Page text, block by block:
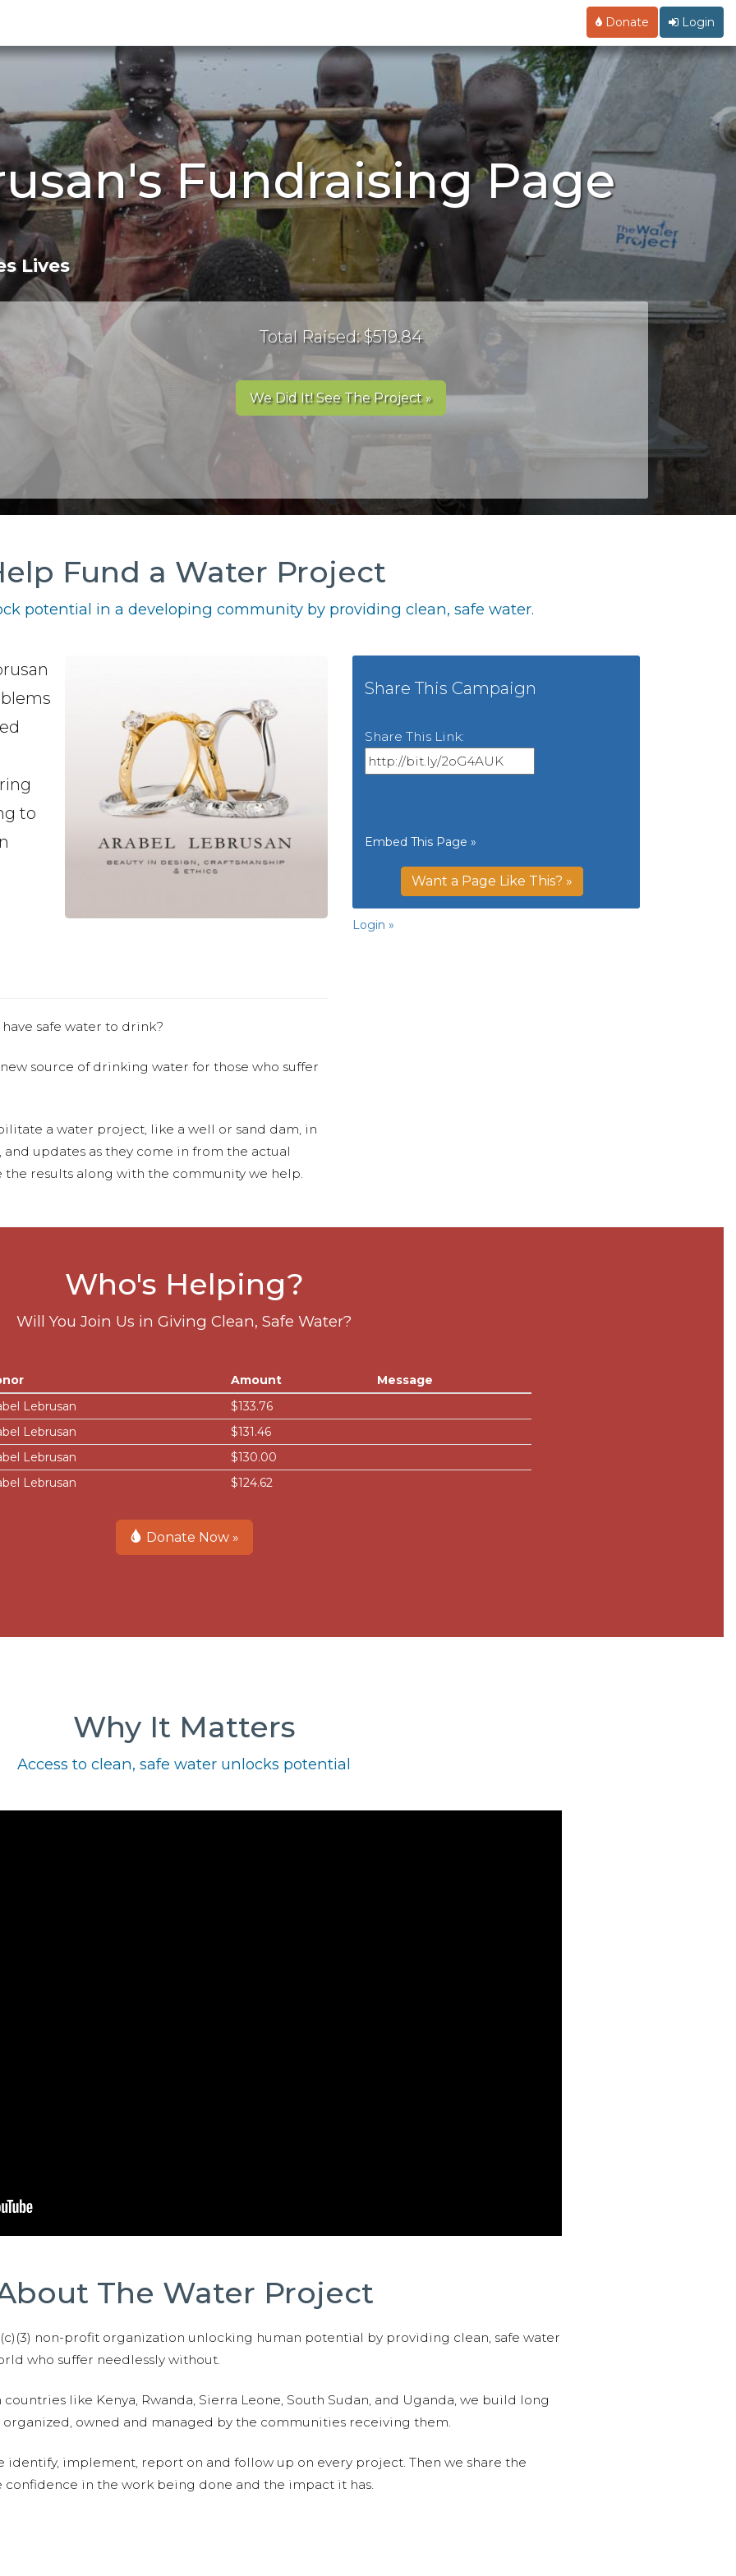
Donate Login
Fundraising Page
Lives
Total Raised: $519.84
We Did It! See The Project »
Fund a Water Project
potential in a developing community by providing clean, safe water.
to
safe water to drink?
source of drinking water for those who suffer
a water project, like a well or sand dam, in
updates as they come in from the actual
results along with the community we help.
Share This Campaign
Share This Link:
Embed This Page »
Want a Page Like This? »
Login »
Who's Helping?
Will You Join Us in Giving Clean, Safe Water?
Amount
Message
Lebrusan
$133.76
Lebrusan
$131.46
Lebrusan
$130.00
Lebrusan $124.62
Donate Now »
Why It Matters
Access to clean, safe water unlocks potential
The Water Project
non-profit organization unlocking human potential by providing clean, safe water
who suffer needlessly without.
like Kenya, Rwanda, Sierra Leone, South Sudan, and Uganda, we build long
owned and managed by the communities receiving them.
identify, implement, report on and follow up on every project. Then we share the
in the work being done and the impact it has.